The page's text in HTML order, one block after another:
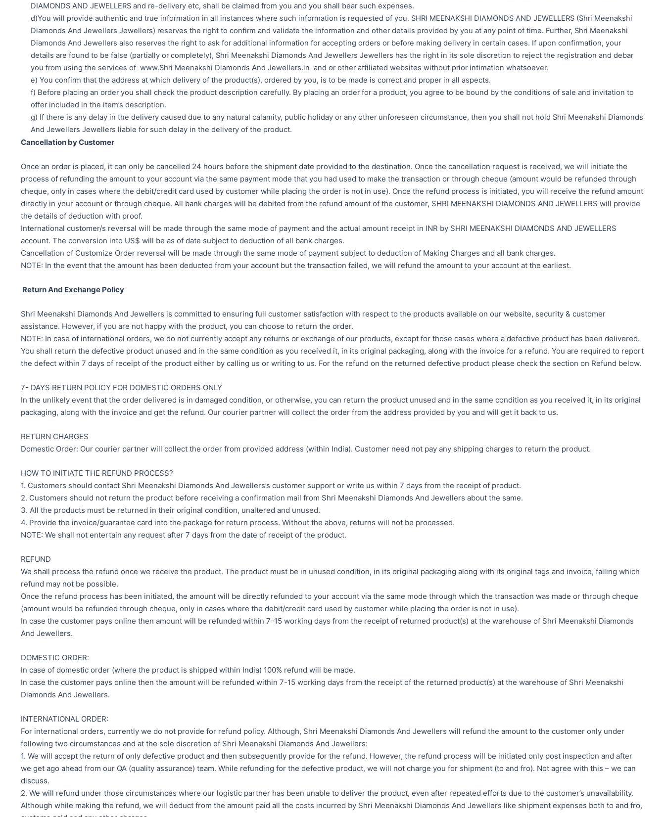
DIAMONDS AND JEWELLERS and re-delivery etc, shall be claimed from you and you shall bear such expenses.
d)You will provide authentic and true information in all instances where such information is requested of you. SHRI MEENAKSHI DIAMONDS AND JEWELLERS (Shri Meenakshi
Diamonds And Jewellers Jewellers) reserves the right to confirm and validate the information and other details provided by you at any point of time. Further, Shri Meenakshi
Diamonds And Jewellers also reserves the right to ask for additional information for accepting orders or before making delivery in certain cases. If upon confirmation, your
details are found to be false (partially or completely), Shri Meenakshi Diamonds And Jewellers Jewellers has the right in its sole discretion to reject the registration and debar
you from using the services of www.Shri Meenakshi Diamonds And Jewellers.in and or other affiliated websites without prior intimation whatsoever.
e) You confirm that the address at which delivery of the product(s), ordered by you, is to be made is correct and proper in all aspects.
f) Before placing an order you shall check the product description carefully. By placing an order for a product, you agree to be bound by the conditions of sale and invitation to
offer included in the item’s description.
g) If there is any delay in the delivery caused due to any natural calamity, public holiday or any other unforeseen circumstance, then you shall not hold Shri Meenakshi Diamonds
And Jewellers Jewellers liable for such delay in the delivery of the product.
Cancellation by Customer
Once an order is placed, it can only be cancelled 24 hours before the shipment date provided to the destination. Once the cancellation request is received, we will initiate the
process of refunding the amount to your account via the same payment mode that you had used to make the transaction or through cheque (amount would be refunded through
cheque, only in cases where the debit/credit card used by customer while placing the order is not in use). Once the refund process is initiated, you will receive the refund amount
directly in your account or through cheque. All bank charges will be debited from the refund amount of the customer, SHRI MEENAKSHI DIAMONDS AND JEWELLERS will provide
the details of deduction with proof.
International customer/s reversal will be made through the same mode of payment and the actual amount receipt in INR by SHRI MEENAKSHI DIAMONDS AND JEWELLERS
account. The conversion into US$ will be as of date subject to deduction of all bank charges.
Cancellation of Customize Order reversal will be made through the same mode of payment subject to deduction of Making Charges and all bank charges.
NOTE: In the event that the amount has been deducted from your account but the transaction failed, we will refund the amount to your account at the earliest.
Return And Exchange Policy
Shri Meenakshi Diamonds And Jewellers is committed to ensuring full customer satisfaction with respect to the products available on our website, security & customer
assistance. However, if you are not happy with the product, you can choose to return the order.
NOTE: In case of international orders, we do not currently accept any returns or exchange of our products, except for those cases where a defective product has been delivered.
You shall return the defective product unused and in the same condition as you received it, in its original packaging, along with the invoice for a refund. You are required to report
the defect within 7 days of receipt of the product either by calling us or writing to us. For the refund on the returned defective product please check the section on Refund below.
7- DAYS RETURN POLICY FOR DOMESTIC ORDERS ONLY
In the unlikely event that the order delivered is in damaged condition, or otherwise, you can return the product unused and in the same condition as you received it, in its original
packaging, along with the invoice and get the refund. Our courier partner will collect the order from the address provided by you and will get it back to us.
RETURN CHARGES
Domestic Order: Our courier partner will collect the order from provided address (within India). Customer need not pay any shipping charges to return the product.
HOW TO INITIATE THE REFUND PROCESS?
1. Customers should contact Shri Meenakshi Diamonds And Jewellers’s customer support or write us within 7 days from the receipt of product.
2. Customers should not return the product before receiving a confirmation mail from Shri Meenakshi Diamonds And Jewellers about the same.
3. All the products must be returned in their original condition, unaltered and unused.
4. Provide the invoice/guarantee card into the package for return process. Without the above, returns will not be processed.
NOTE: We shall not entertain any request after 7 days from the date of receipt of the product.
REFUND
We shall process the refund once we receive the product. The product must be in unused condition, in its original packaging along with its original tags and invoice, failing which
refund may not be possible.
Once the refund process has been initiated, the amount will be directly refunded to your account via the same mode through which the transaction was made or through cheque
(amount would be refunded through cheque, only in cases where the debit/credit card used by customer while placing the order is not in use).
In case the customer pays online then amount will be refunded within 7-15 working days from the receipt of returned product(s) at the warehouse of Shri Meenakshi Diamonds
And Jewellers.
DOMESTIC ORDER:
In case of domestic order (where the product is shipped within India) 100% refund will be made.
In case the customer pays online then the amount will be refunded within 7-15 working days from the receipt of the returned product(s) at the warehouse of Shri Meenakshi
Diamonds And Jewellers.
INTERNATIONAL ORDER:
For international orders, currently we do not provide for refund policy. Although, Shri Meenakshi Diamonds And Jewellers will refund the amount to the customer only under
following two circumstances and at the sole discretion of Shri Meenakshi Diamonds And Jewellers:
1. We will accept the return of only defective product and then subsequently provide for the refund. However, the refund process will be initiated only post inspection and after
we get ago ahead from our QA (quality assurance) team. While refunding for the defective product, we will not charge you for shipment (to and fro). Not agree with this – we can
discuss.
2. We will refund under those circumstances where our logistic partner has been unable to deliver the product, even after repeated efforts due to the customer’s unavailability.
Although while making the refund, we will deduct from the amount paid all the costs incurred by Shri Meenakshi Diamonds And Jewellers like shipment expenses both to and fro,